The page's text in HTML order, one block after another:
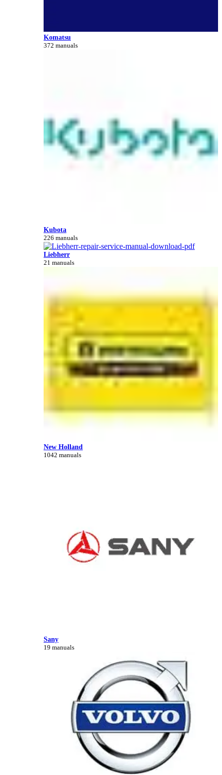
Komatsu
372 manuals
Kubota
226 manuals
Liebherr
21 manuals
New Holland
1042 manuals
Sany
19 manuals